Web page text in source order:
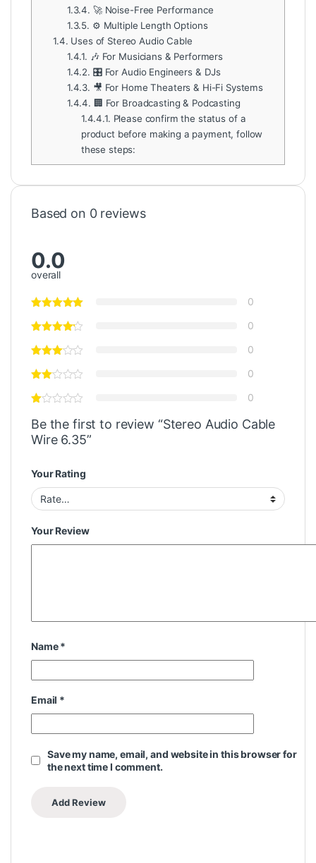
1.3.4. 🚀 Noise-Free Performance
1.3.5. ⚙️ Multiple Length Options
1.4. Uses of Stereo Audio Cable
1.4.1. 🎶 For Musicians & Performers
1.4.2. 🎛️ For Audio Engineers & DJs
1.4.3. 🎥 For Home Theaters & Hi-Fi Systems
1.4.4. 🏢 For Broadcasting & Podcasting
1.4.4.1. Please confirm the status of a
product before making a payment, follow
these steps:
Based on 0 reviews
0.0
overall
0
0
0
0
0
Be the first to review “Stereo Audio Cable
Wire 6.35”
Your Rating
Your Review
Name*
Email *
Save my name, email, and website in this browser for
the next time I comment.